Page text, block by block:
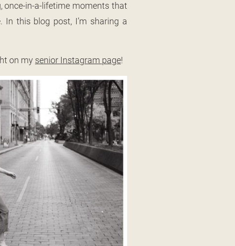
once-in-a-lifetime moments that
this blog post, I’m sharing a
on my senior Instagram page!